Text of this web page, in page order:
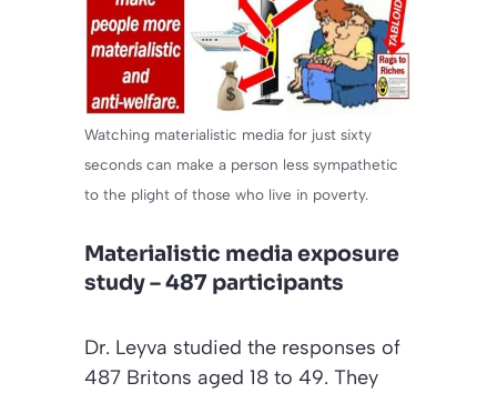
Watching materialistic media for just sixty
seconds can make a person less sympathetic
to the plight of those who live in poverty.
Materialistic media exposure
study – 487 participants
Dr. Leyva studied the responses of
487 Britons aged 18 to 49. They